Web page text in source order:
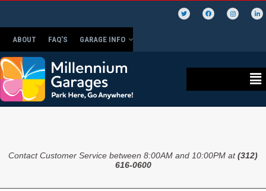
ABOUT FAQ’S GARAGE INFO
Contact Customer Service between 8:00AM and 10:00PM at(312)
616-0600